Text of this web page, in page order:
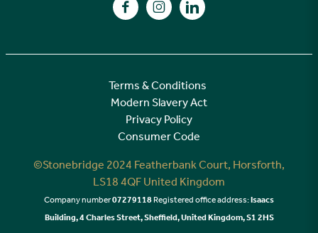
Customer CareFind us on Facebook
Find us on Instagram
Find us on LinkedIn
©Stonebridge 2024 Featherbank Court, Horsforth,
LS18 4QF United Kingdom
Company number07279118 Registered office address:Isaacs
Building, 4 Charles Street, Sheffield, United Kingdom, S1 2HS
Terms & Conditions
Modern Slavery Act
Privacy Policy
Consumer Code